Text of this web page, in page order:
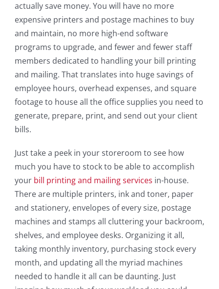
actually save money. You will have no more
expensive printers and postage machines to buy
and maintain, no more high-end software
programs to upgrade, and fewer and fewer staff
members dedicated to handling your bill printing
and mailing. That translates into huge savings of
employee hours, overhead expenses, and square
footage to house all the office supplies you need to
generate, prepare, print, and send out your client
bills.
Just take a peek in your storeroom to see how
much you have to stock to be able to accomplish
yourbill printing and mailing services in-house.
There are multiple printers, ink and toner, paper
and stationery, envelopes of every size, postage
machines and stamps all cluttering your backroom,
shelves, and employee desks. Organizing it all,
taking monthly inventory, purchasing stock every
month, and updating all the myriad machines
needed to handle it all can be daunting. Just